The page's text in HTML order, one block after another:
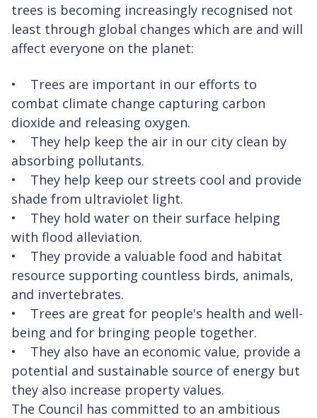
trees is becoming increasingly recognised not
least through global changes which are and will
affect everyone on the planet:
• Trees are important in our efforts to
combat climate change capturing carbon
dioxide and releasing oxygen.
• They help keep the air in our city clean by
absorbing pollutants.
• They help keep our streets cool and provide
shade from ultraviolet light.
• They hold water on their surface helping
with flood alleviation.
• They provide a valuable food and habitat
resource supporting countless birds, animals,
and invertebrates.
• Trees are great for people's health and well-
being and for bringing people together.
• They also have an economic value, provide a
potential and sustainable source of energy but
they also increase property values.
The Council has committed to an ambitious